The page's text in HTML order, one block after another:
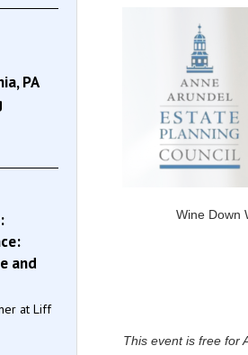
Wine Down
This event is free for
PA
and
at Liff